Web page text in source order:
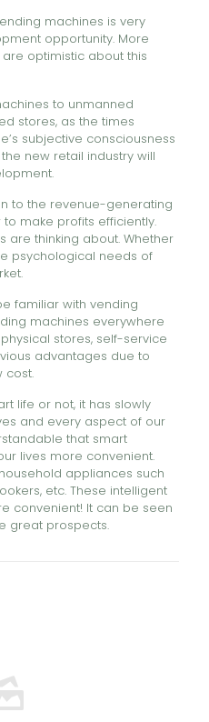
machines is very
opportunity. More
optimistic about this
to unmanned
stores, as the times
subjective consciousness
new retail industry will
to the revenue-generating
make profits efficiently.
are thinking about. Whether
psychological needs of
familiar with vending
machines everywhere
stores, self-service
advantages due to
cost.
life or not, it has slowly
and every aspect of our
that smart
lives more convenient.
appliances such
etc. These intelligent
convenient! It can be seen
great prospects.